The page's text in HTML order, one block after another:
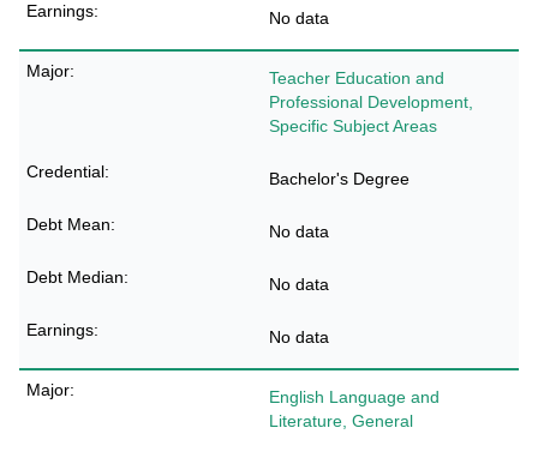
No data
Teacher Education and
Professional Development,
Specific Subject Areas
Bachelor's Degree
No data
No data
No data
English Language and
Literature, General